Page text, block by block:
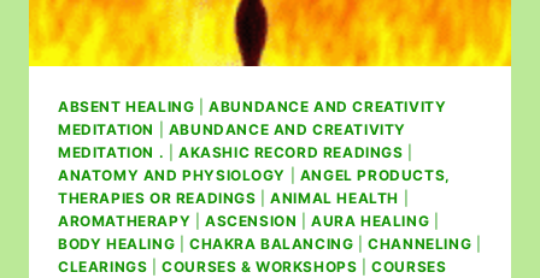
ABSENT HEALING |ABUNDANCE AND CREATIVITY
MEDITATION
ABUNDANCE AND CREATIVITY
MEDITATION .
AKASHIC RECORD READINGS
ANATOMY AND PHYSIOLOGY
ANGEL PRODUCTS,
THERAPIES OR READINGS |ANIMAL HEALTH
AROMATHERAPY
ASCENSION |AURA HEALING
BODY HEALING
CHAKRA BALANCING |CHANNELING
CLEARINGS |COURSES & WORKSHOPS |COURSES